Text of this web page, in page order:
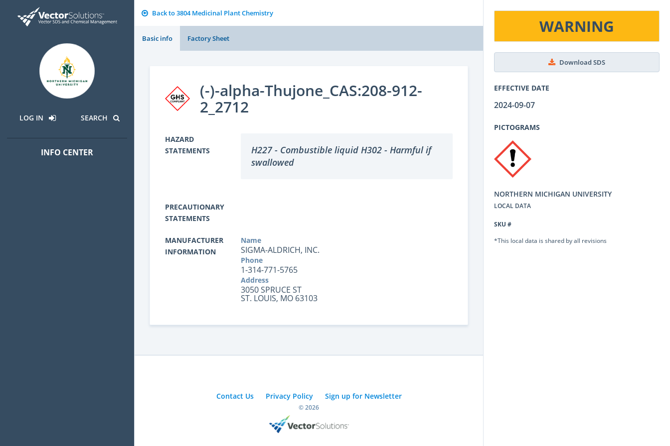
LOG IN SEARCH
INFO CENTER
Back to 3804 Medicinal Plant Chemistry
Basic info Factory Sheet
WARNING
Download SDS
EFFECTIVE DATE
2024-09-07
PICTOGRAMS
NORTHERN MICHIGAN UNIVERSITY
LOCAL DATA
SKU #
*This local data is shared by all revisions
(-)-alpha-Thujone_CAS:208-912-
2_2712
HAZARD
STATEMENTS
H227 - Combustible liquid H302 - Harmful if
swallowed
PRECAUTIONARY
STATEMENTS
MANUFACTURER
INFORMATION
Name
SIGMA-ALDRICH, INC.
Phone
1-314-771-5765
Address
3050 SPRUCE ST
ST. LOUIS, MO 63103
Contact Us Privacy Policy Sign up for Newsletter
© 2026